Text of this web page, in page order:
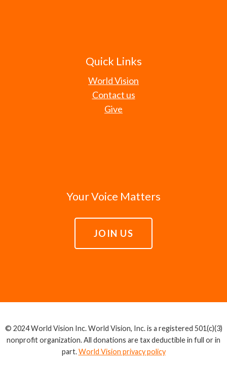
Quick Links
World Vision
Contact us
Give
Your Voice Matters
JOIN US
© 2024 World Vision Inc. World Vision, Inc. is a registered 501(c)(3)
nonprofit organization. All donations are tax deductible in full or in
part.World Vision privacy policy